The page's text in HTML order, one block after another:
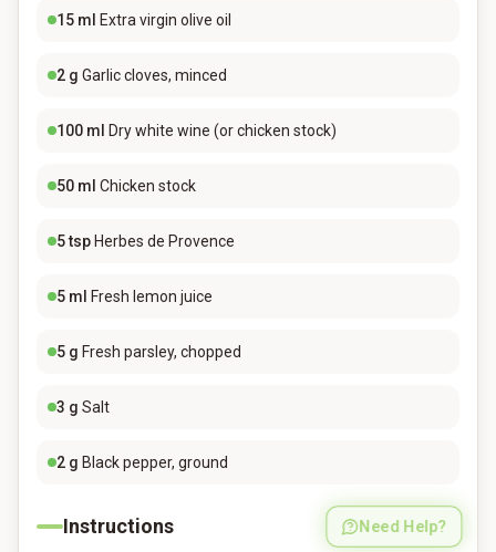
15 ml Extra virgin olive oil
2 g Garlic cloves, minced
100 ml Dry white wine (or chicken stock)
50 ml Chicken stock
5tsp Herbes de Provence
5 ml Fresh lemon juice
5 g Fresh parsley, chopped
3 g Salt
2 g Black pepper, ground
Instructions Need Help?